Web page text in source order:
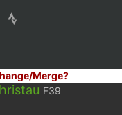
Merge?
F39